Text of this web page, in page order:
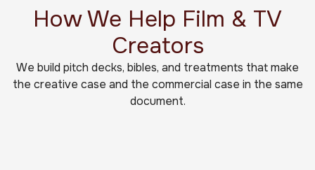
How We Help Film & TV
Creators
We build pitch decks, bibles, and treatments that make
the creative case and the commercial case in the same
document.